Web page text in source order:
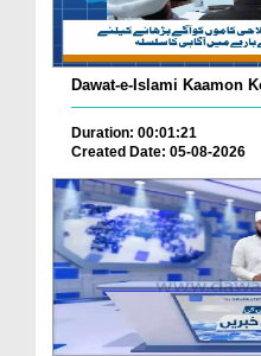
Dawat-e-Islami Kaamon
Duration: 00:01:21
Created Date: 05-08-2026